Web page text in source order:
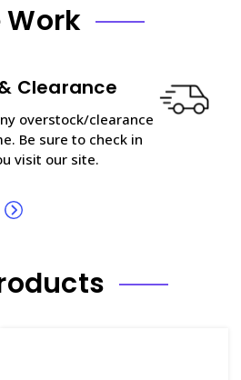
Work
Clearance
overstock/clearance
Be sure to check in
visit our site.